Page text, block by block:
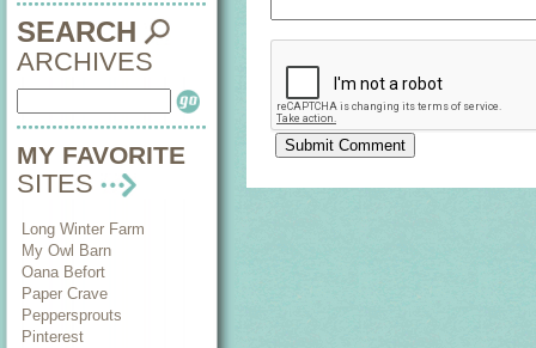
SEARCH
ARCHIVES
MY FAVORITE
SITES
Long Winter Farm
My Owl Barn
Oana Befort
Paper Crave
Peppersprouts
Pinterest